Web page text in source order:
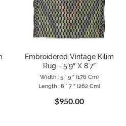
Embroidered Vintage Kilim
Rug - 5`9″ X 8`7″
Width : 5 ` 9 ″ (176 Cm)
Length : 8 ` 7 ″ (262 Cm)
$950.00